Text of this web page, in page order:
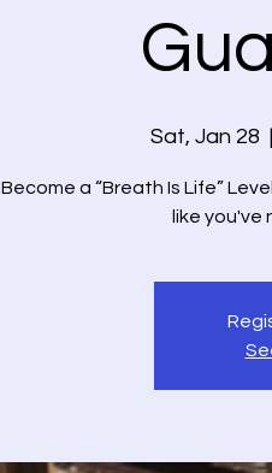
Sat, Jan 28
Become a “Breath Is Life”
like